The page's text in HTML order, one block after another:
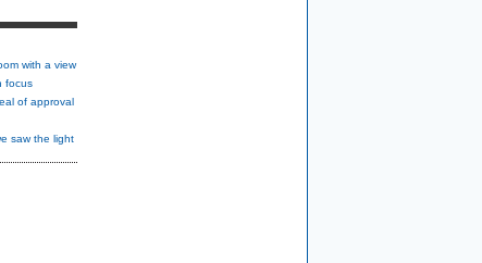
with a view
focus
of approval
saw the light